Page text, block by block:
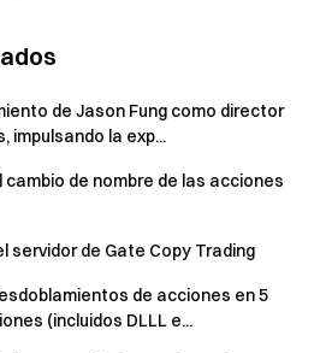
de Jason Fung como director
impulsando la exp...
de nombre de las acciones
servidor de Gate Copy Trading
de acciones en 5
(incluidos DLLL e...